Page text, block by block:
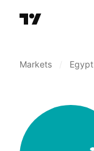
Markets Egypt